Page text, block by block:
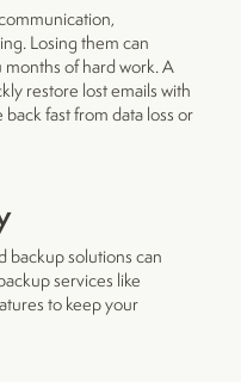
Losing them can
of hard work. A
restore lost emails with
fast from data loss or
backup solutions can
services like
to keep your